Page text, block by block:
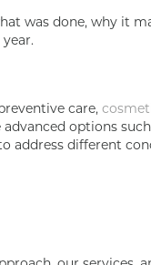
was done, why it
care,
options
address different